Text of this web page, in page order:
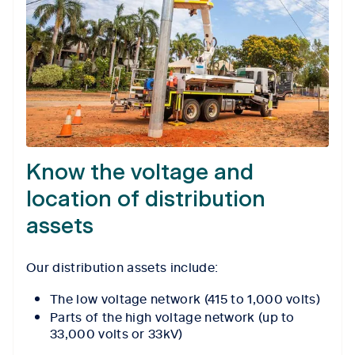
Know the voltage and
location of distribution
assets
Our distribution assets include:
The low voltage network (415 to 1,000 volts)
Parts of the high voltage network (up to
33,000 volts or 33kV)